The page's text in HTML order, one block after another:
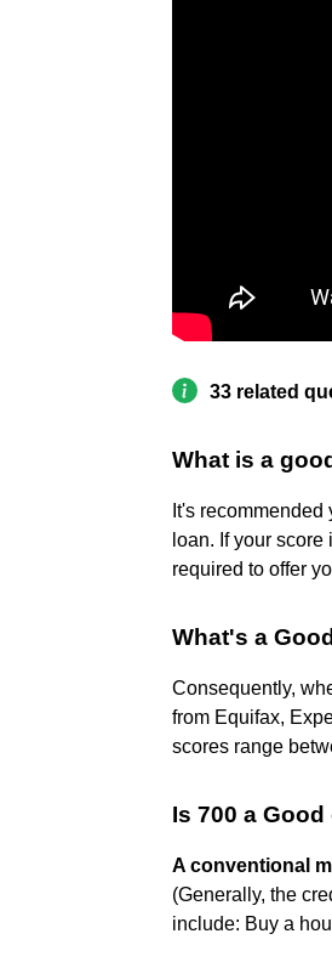
33 related
What is a
It's
loan. If your
required to offer
What's a
Consequently,
from Equifax,
scores range
Is 700 a
A conventional
(Generally, the
include: Buy a